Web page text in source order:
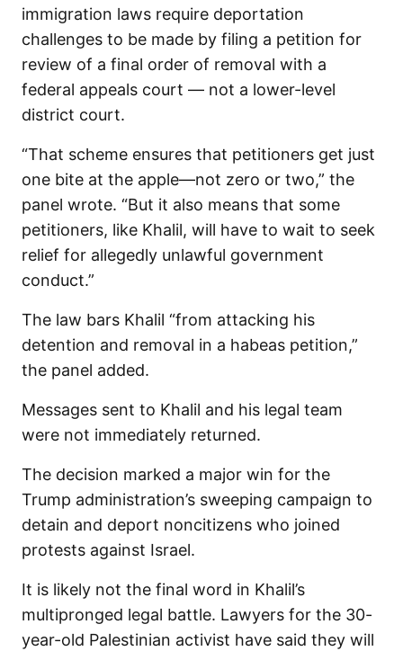
immigration laws require deportation
challenges to be made by filing a petition for
review of a final order of removal with a
federal appeals court — not a lower-level
district court.
“That scheme ensures that petitioners get just
one bite at the apple—not zero or two,” the
panel wrote. “But it also means that some
petitioners, like Khalil, will have to wait to seek
relief for allegedly unlawful government
conduct.”
The law bars Khalil “from attacking his
detention and removal in a habeas petition,”
the panel added.
Messages sent to Khalil and his legal team
were not immediately returned.
The decision marked a major win for the
Trump administration’s sweeping campaign to
detain and deport noncitizens who joined
protests against Israel.
It is likely not the final word in Khalil’s
multipronged legal battle. Lawyers for the 30-
year-old Palestinian activist have said they will